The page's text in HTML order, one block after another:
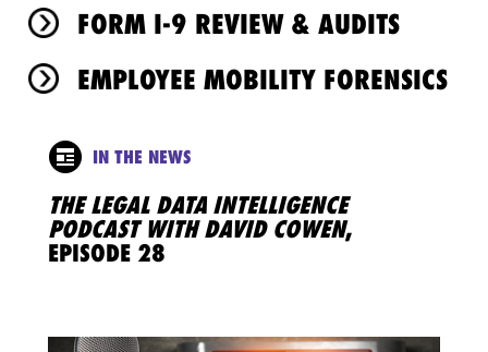
FORM I-9 REVIEW & AUDITS
EMPLOYEE MOBILITY FORENSICS
IN THE NEWS
THE LEGAL DATA INTELLIGENCE
PODCAST WITH DAVID COWEN,
EPISODE 28